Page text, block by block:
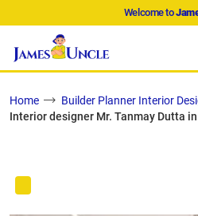
Welcome to
Home
Builder Planner Interior
Interior designer Mr. Tanmay Dutta